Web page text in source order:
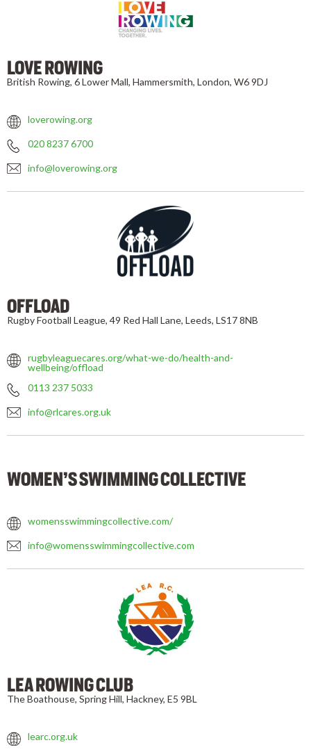
LOVE ROWING
British Rowing, 6 Lower Mall, Hammersmith, London, W6 9DJ
loverowing.org
020 8237 6700
info@loverowing.org
OFFLOAD
Rugby Football League, 49 Red Hall Lane, Leeds, LS17 8NB
rugbyleaguecares.org/what-we-do/health-and-
wellbeing/offload
0113 237 5033
info@rlcares.org.uk
WOMEN’S SWIMMING COLLECTIVE
womensswimmingcollective.com/
info@womensswimmingcollective.com
LEA ROWING CLUB
The Boathouse, Spring Hill, Hackney, E5 9BL
learc.org.uk